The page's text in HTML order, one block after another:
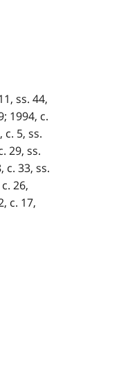
ss. 44,
1994, c.
c. 5, ss.
29, ss.
c. 33, ss.
26,
c. 17,